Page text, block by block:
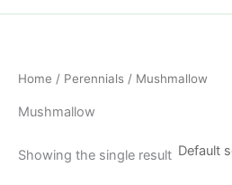
Home / Perennials / Mushmallow
Mushmallow
Showing the single result